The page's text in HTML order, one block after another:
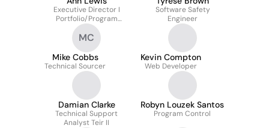
Executive Director I
Portfolio/Program
Manager
Software Safety
Engineer
MC
Mike Cobbs
Technical Sourcer
Kevin Compton
Web Developer
Damian Clarke
Technical Support
Analyst Teir II
Robyn Louzek Santos
Program Control